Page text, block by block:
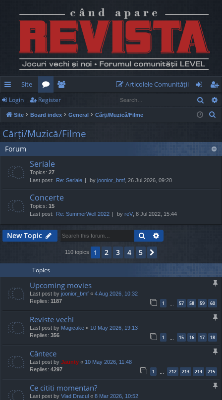
ui
ck
lin
ks
Site
or
u
m
e
m
be
Articolele Comunităţii
og
in
eg
ist
Login Register
Site Board index General Cărți/Muzică/Filme
c
Cărți/Muzică/Filme
Forum
Seriale
Topics: 27
Last post: Re: Seriale by joonior_bmf , 26 Jul 2026, 09:20
Concerte
Topics: 15
Last post: Re: SummerWell 2022 by reV , 8 Jul 2022, 15:44
New Topic Search
110 topics 1 2 3 4 5
Topics
Upcoming movies
Last post by joonior_bmf « 4 Aug 2026, 10:32
Replies: 1187 1 57 58 59 60
Reviste vechi
Last post by Magicake « 10 May 2026, 19:13
Replies: 356 1 15 16 17 18
Cântece
Last post by Jaunty « 10 May 2026, 11:48
Replies: 4297 1 … 212 213 214 215
Ce cititi momentan?
Last post by Vlad Dracul « 8 Mar 2026, 10:52